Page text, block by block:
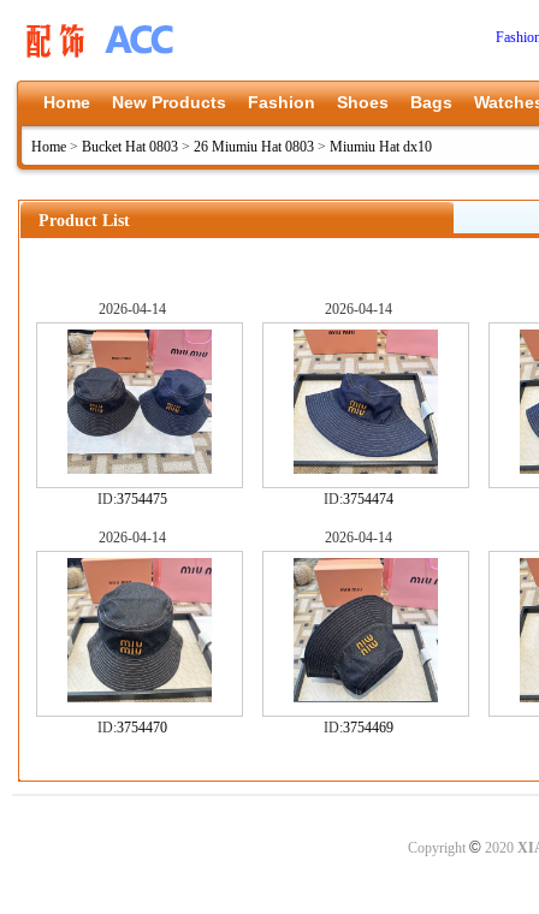
Home New Products Fashion Shoes Bags
Home > Bucket Hat 0803 > 26 Miumiu Hat 0803 > Miumiu Hat dx10
Product List
2026-04-14
ID:3754475
2026-04-14
ID:3754474
2026-04-14
ID:3754470
2026-04-14
ID:3754469
Copyright ©2020